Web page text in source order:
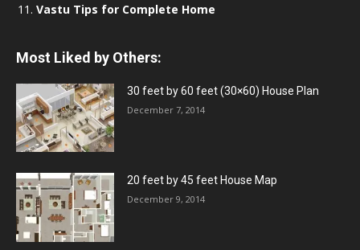
Vastu Tips for Complete Home
Most Liked by Others:
30 feet by 60 feet (30×60) House Plan
December 7, 2014
20 feet by 45 feet House Map
December 9, 2014